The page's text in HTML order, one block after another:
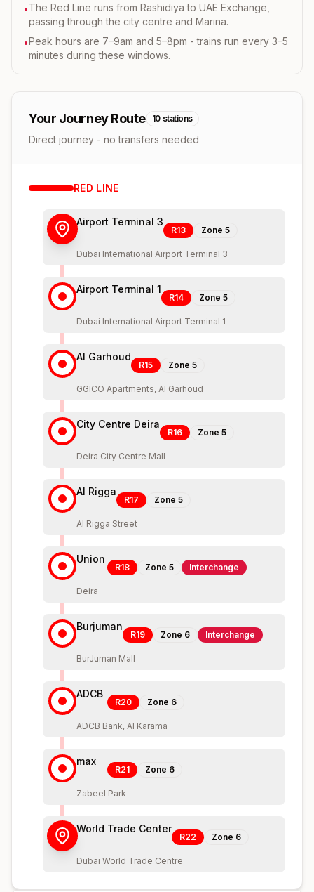
•The Red Line runs from Rashidiya to UAE Exchange,
passing through the city centre and Marina.
•Peak hours are 7–9am and 5–8pm - trains run every 3–5
minutes during these windows.
Your Journey Route 10 stations
Direct journey - no transfers needed
RED LINE
Airport Terminal 3
R13 Zone 5
Dubai International Airport Terminal 3
Airport Terminal 1
R14 Zone 5
Dubai International Airport Terminal 1
Al Garhoud
R15 Zone 5
GGICO Apartments, Al Garhoud
City Centre Deira
R16 Zone 5
Deira City Centre Mall
Al Rigga
R17 Zone 5
Al Rigga Street
Union
R18 Zone 5 Interchange
Deira
Burjuman
R19 Zone 6 Interchange
BurJuman Mall
ADCB
R20 Zone 6
ADCB Bank, Al Karama
max
R21 Zone 6
Zabeel Park
World Trade Center
R22 Zone 6
Dubai World Trade Centre